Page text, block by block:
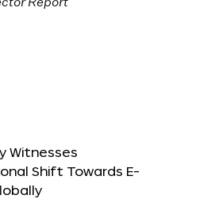
Witnesses
Shift Towards E-